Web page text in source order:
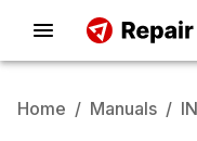
Home / Manuals /